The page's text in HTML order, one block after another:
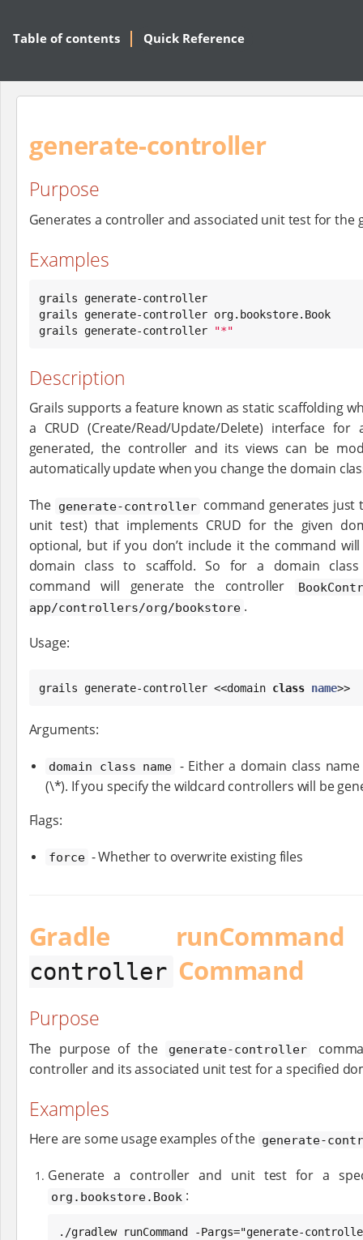
Table of contents Quick Reference
generate-controller
Purpose
Generates a controller and associated unit test for the
Examples
grails generate-controller
grails generate-controller org.bookstore.Book
grails generate-controller
"*"
Description
Grails supports a feature known as static scaffolding
a CRUD (Create/Read/Update/Delete) interface
generated, the controller and its views can be
automatically update when you change the domain
The generate-controller command generates just
unit test) that implements CRUD for the given
optional, but if you don’t include it the command
domain class to scaffold. So for a domain
command will generate the controller
app/controllers/org/bookstore .
Usage:
grails generate-controller <<domain class name>>
Arguments:
domain class name - Either a domain class
(\*). If you specify the wildcard controllers will be
Flags:
force - Whether to overwrite existing files
Gradle
controller Command
Purpose
The purpose of the generate-controller
controller and its associated unit test for a specified
Examples
Here are some usage examples of the generate-
Generate a controller and unit test for a
org.bookstore.Book :
./gradlew runCommand -Pargs="generate-